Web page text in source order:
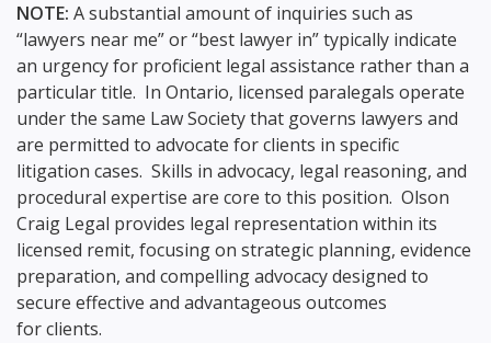
NOTE: A substantial amount of inquiries such as
“lawyers near me” or “best lawyer in” typically indicate
an urgency for proficient legal assistance rather than a
particular title. In Ontario, licensed paralegals operate
under the same Law Society that governs lawyers and
are permitted to advocate for clients in specific
litigation cases. Skills in advocacy, legal reasoning, and
procedural expertise are core to this position. Olson
Craig Legal provides legal representation within its
licensed remit, focusing on strategic planning, evidence
preparation, and compelling advocacy designed to
secure effective and advantageous outcomes
for clients.